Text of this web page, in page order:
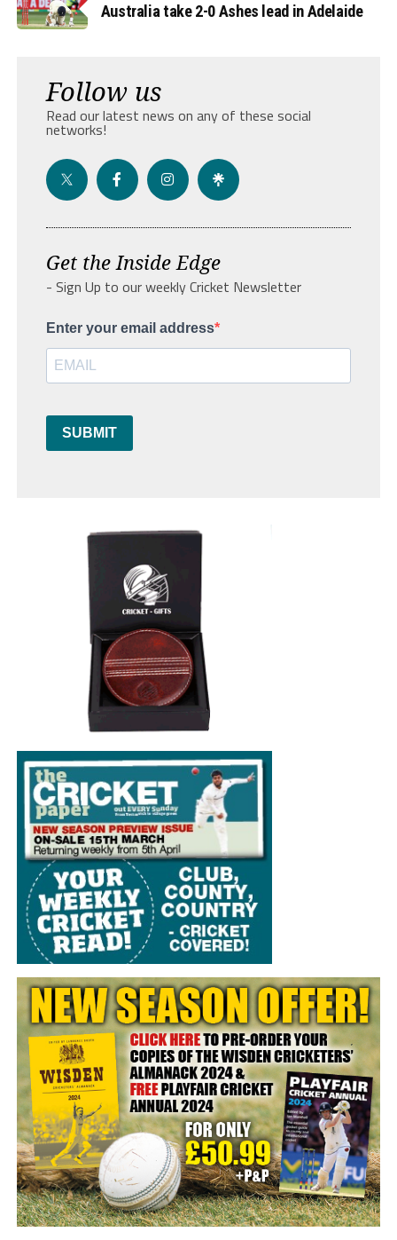
Australia take 2-0 Ashes lead in Adelaide
Follow us
Read our latest news on any of these social
networks!
Get the Inside Edge
- Sign Up to our weekly Cricket Newsletter
Enter your email address
SUBMIT